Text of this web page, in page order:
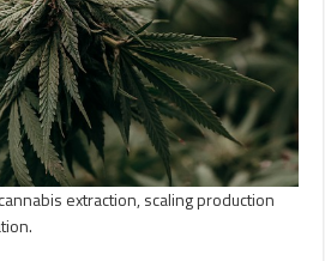
extraction, scaling production